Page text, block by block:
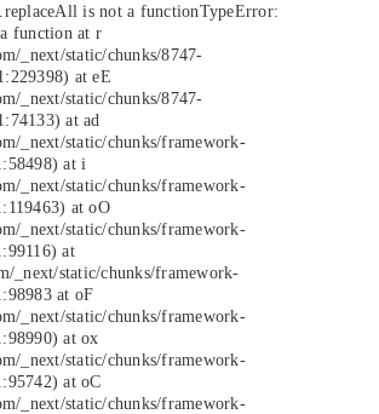
is not a functionTypeError:
function at r
_next/static/chunks/8747-
at eE
_next/static/chunks/8747-
at ad
_next/static/chunks/framework-
at i
_next/static/chunks/framework-
at oO
_next/static/chunks/framework-
at
_next/static/chunks/framework-
at oF
_next/static/chunks/framework-
at ox
_next/static/chunks/framework-
at oC
_next/static/chunks/framework-